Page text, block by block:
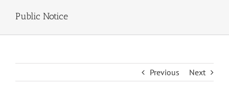
Public Notice
Previous Next